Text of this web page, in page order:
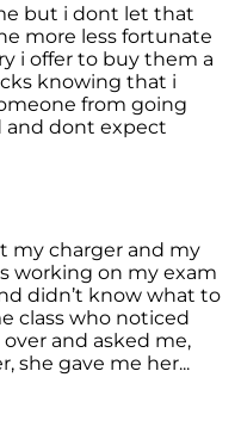
but i dont let that
more less fortunate
i offer to buy them a
knowing that i
from going
and dont expect
my charger and my
working on my exam
didn’t know what to
class who noticed
and asked me,
she gave me her...